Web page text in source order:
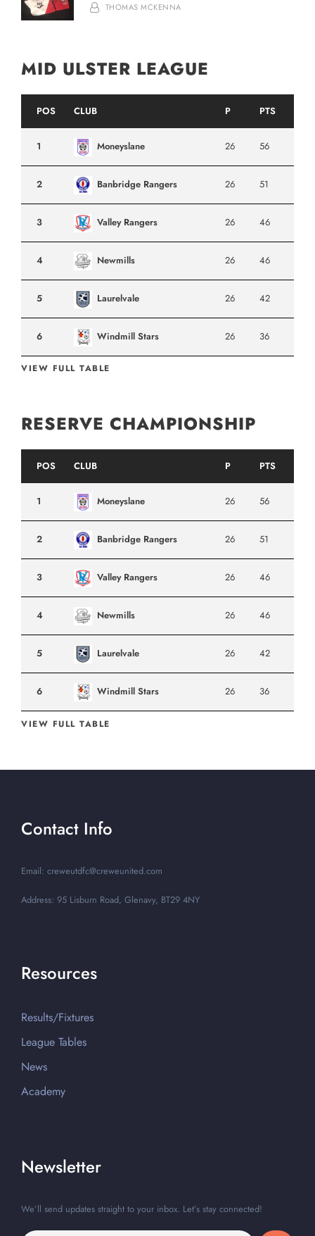
THOMAS MCKENNA
MID ULSTER LEAGUE
POS CLUB P PTS
1 Moneyslane 26 56
2 Banbridge Rangers 26 51
3 Valley Rangers 26 46
4 Newmills 26 46
5 Laurelvale 26 42
6 Windmill Stars 26 36
VIEW FULL TABLE
RESERVE CHAMPIONSHIP
POS CLUB P PTS
1 Moneyslane 26 56
2 Banbridge Rangers 26 51
3 Valley Rangers 26 46
4 Newmills 26 46
5 Laurelvale 26 42
6 Windmill Stars 26 36
VIEW FULL TABLE
Contact Info
Email: creweutdfc@creweunited.com
Address: 95 Lisburn Road, Glenavy, BT29 4NY
Resources
Results/Fixtures
League Tables
News
Academy
Newsletter
We’ll send updates straight to your inbox. Let’s stay connected!